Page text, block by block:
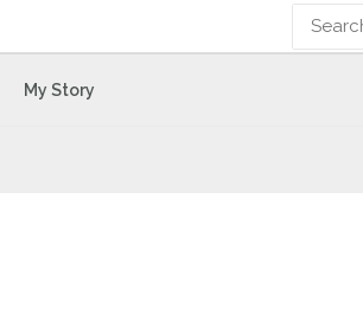
Search
for:
My Story